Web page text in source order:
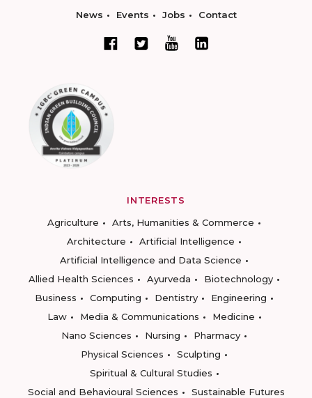
News Events Jobs Contact
INTERESTS
Agriculture
Arts, Humanities & Commerce
Architecture
Artificial Intelligence
Artificial Intelligence and Data Science
Allied Health Sciences
Ayurveda
Biotechnology
Business
Computing Dentistry
Engineering
Law
Media & Communications
Medicine
Nano Sciences
Nursing
Pharmacy
Physical Sciences
Sculpting
Spiritual & Cultural Studies
Social and Behavioural Sciences
Sustainable Futures